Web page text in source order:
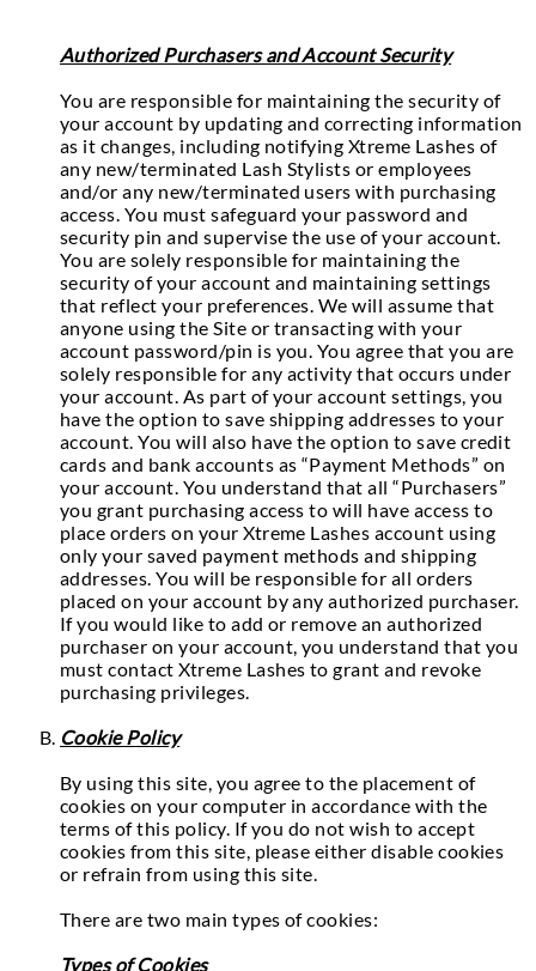
Authorized Purchasers and Account Security
You are responsible for maintaining the security of
your account by updating and correcting information
as it changes, including notifying Xtreme Lashes of
any new/terminated Lash Stylists or employees
and/or any new/terminated users with purchasing
access. You must safeguard your password and
security pin and supervise the use of your account.
You are solely responsible for maintaining the
security of your account and maintaining settings
that reflect your preferences. We will assume that
anyone using the Site or transacting with your
account password/pin is you. You agree that you are
solely responsible for any activity that occurs under
your account. As part of your account settings, you
have the option to save shipping addresses to your
account. You will also have the option to save credit
cards and bank accounts as “Payment Methods” on
your account. You understand that all “Purchasers”
you grant purchasing access to will have access to
place orders on your Xtreme Lashes account using
only your saved payment methods and shipping
addresses. You will be responsible for all orders
placed on your account by any authorized purchaser.
If you would like to add or remove an authorized
purchaser on your account, you understand that you
must contact Xtreme Lashes to grant and revoke
purchasing privileges.
Cookie Policy
By using this site, you agree to the placement of
cookies on your computer in accordance with the
terms of this policy. If you do not wish to accept
cookies from this site, please either disable cookies
or refrain from using this site.
There are two main types of cookies:
Types of Cookies